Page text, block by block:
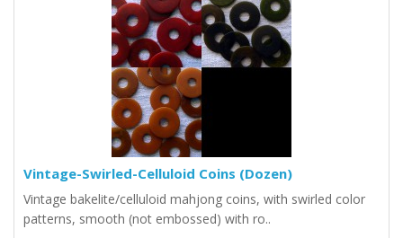
Vintage-Swirled-Celluloid Coins (Dozen)
Vintage bakelite/celluloid mahjong coins, with swirled color
patterns, smooth (not embossed) with ro..